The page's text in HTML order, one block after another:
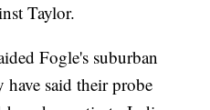
Taylor.
Fogle's suburban
said their probe